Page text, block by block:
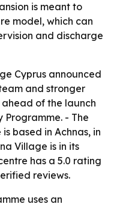
is meant to
model, which can
and discharge
Cyprus announced
and stronger
of the launch
Programme. - The
based in Achnas, in
Village is in its
has a 5.0 rating
reviews.
uses an